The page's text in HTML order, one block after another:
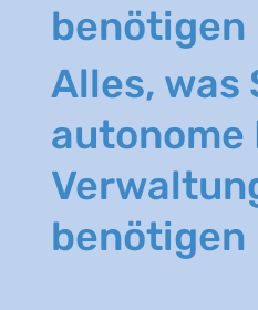
benötigen
Alles, was
autonome
benötigen